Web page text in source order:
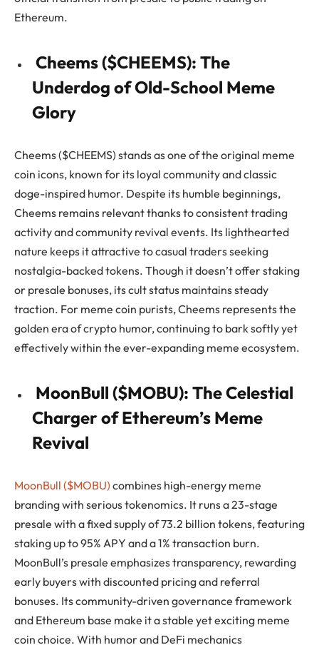
Ethereum.
Cheems ($CHEEMS): The
Underdog of Old-School Meme
Glory
Cheems ($CHEEMS) stands as one of the original meme
coin icons, known for its loyal community and classic
doge-inspired humor. Despite its humble beginnings,
Cheems remains relevant thanks to consistent trading
activity and community revival events. Its lighthearted
nature keeps it attractive to casual traders seeking
nostalgia-backed tokens. Though it doesn’t offer staking
or presale bonuses, its cult status maintains steady
traction. For meme coin purists, Cheems represents the
golden era of crypto humor, continuing to bark softly yet
effectively within the ever-expanding meme ecosystem.
MoonBull ($MOBU): The Celestial
Charger of Ethereum’s Meme
Revival
MoonBull ($MOBU) combines high-energy meme
branding with serious tokenomics. It runs a 23-stage
presale with a fixed supply of 73.2 billion tokens, featuring
staking up to 95% APY and a 1% transaction burn.
MoonBull’s presale emphasizes transparency, rewarding
early buyers with discounted pricing and referral
bonuses. Its community-driven governance framework
and Ethereum base make it a stable yet exciting meme
coin choice. With humor and DeFi mechanics